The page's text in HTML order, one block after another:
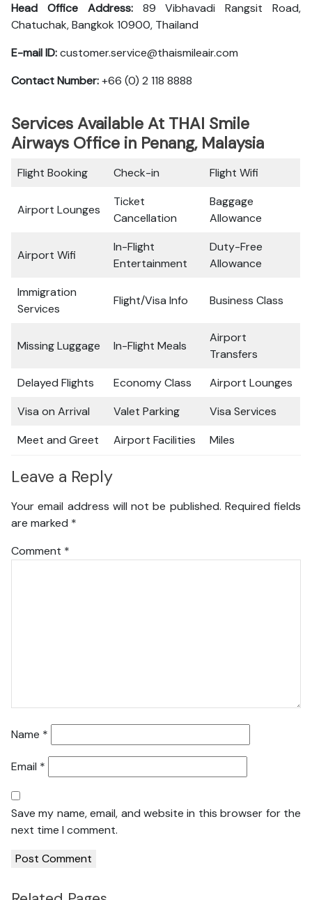
Head Office Address: 89 Vibhavadi Rangsit Road,
Chatuchak, Bangkok 10900, Thailand
E-mail ID:customer.service@thaismileair.com
Contact Number:+66 (0) 2 118 8888
Services Available At THAI Smile
Airways Office in Penang, Malaysia
Flight Booking Check-in Flight Wifi
Airport Lounges
Ticket
Cancellation
Baggage
Allowance
Airport Wifi
In-Flight
Entertainment
Duty-Free
Allowance
Immigration
Services
Flight/Visa Info Business Class
Missing Luggage In-Flight Meals
Airport
Transfers
Delayed Flights
Economy Class
Airport Lounges
Visa on Arrival
Valet Parking
Visa Services
Meet and Greet
Airport Facilities Miles
Leave a Reply
Your email address will not be published. Required fields
are marked *
Comment *
Name *
Email *
Save my name, email, and website in this browser for the
next time I comment.